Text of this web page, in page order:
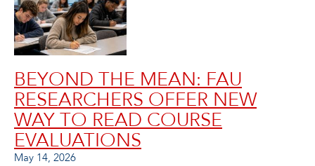
BEYOND THE MEAN: FAU
RESEARCHERS OFFER NEW
WAY TO READ COURSE
EVALUATIONS
May 14, 2026